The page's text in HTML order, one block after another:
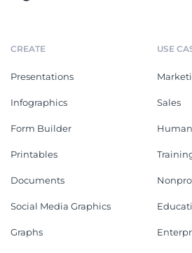
CREATE
Presentations
Infographics
Form Builder
Printables
Documents
Social Media Graphics
Graphs
USE
Sales